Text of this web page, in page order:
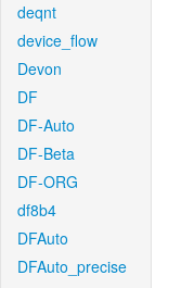
deqnt
device_flow
Devon
DF
DF-Auto
DF-Beta
DF-ORG
df8b4
DFAuto
DFAuto_precise